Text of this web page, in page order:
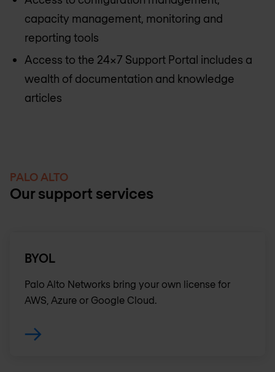
capacity management, monitoring and
reporting tools
Access to the 24x7 Support Portal includes a
wealth of documentation and knowledge
articles
PALO ALTO
Our support services
BYOL
Palo Alto Networks bring your own license for
AWS, Azure or Google Cloud.